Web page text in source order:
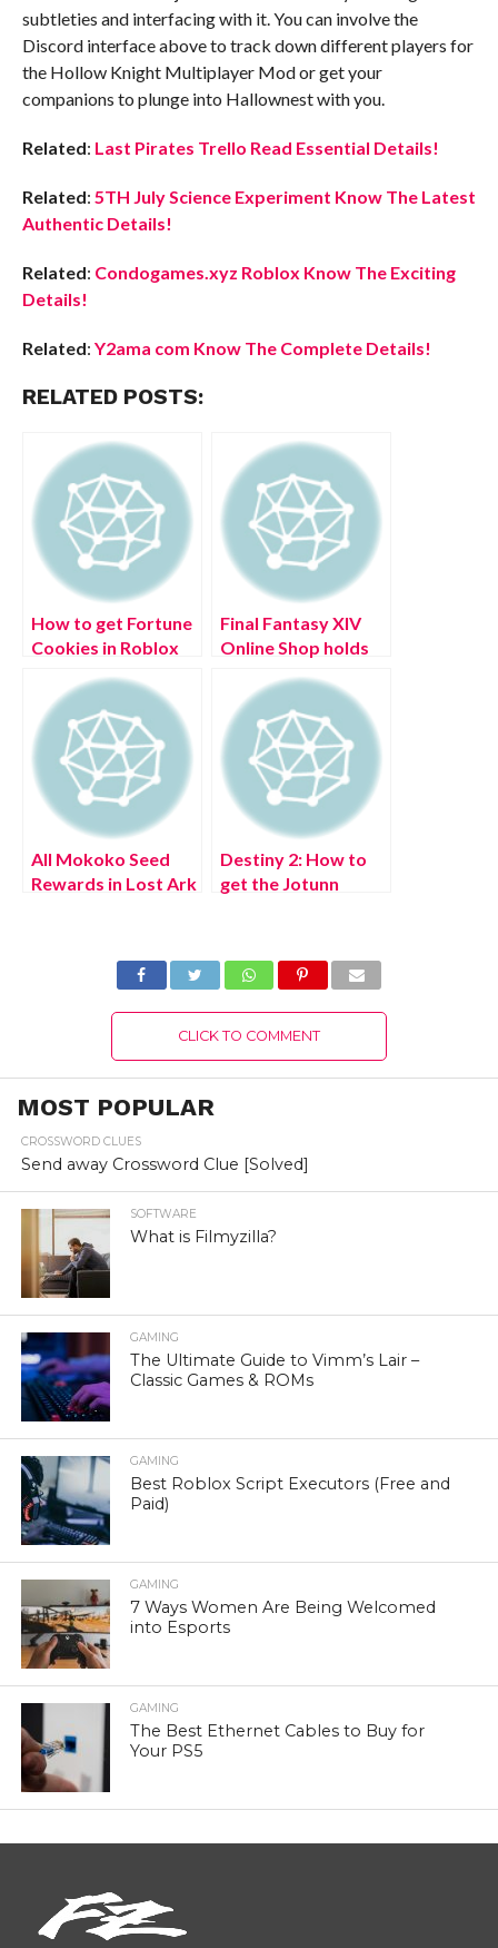
subtleties and interfacing with it. You can involve the
Discord interface above to track down different players for
the Hollow Knight Multiplayer Mod or get your
companions to plunge into Hallownest with you.
Related: Last Pirates Trello Read Essential Details!
Related: 5TH July Science Experiment Know The Latest
Authentic Details!
Related: Condogames.xyz Roblox Know The Exciting
Details!
Related: Y2ama com Know The Complete Details!
RELATED POSTS:
How to get Fortune
Cookies in Roblox
Final Fantasy XIV
Online Shop holds
Oceanian Data
Center Launch
All Mokoko Seed
Rewards in Lost Ark
Destiny 2: How to
get the Jotunn
Complete Details!
CLICK TO COMMENT
MOST POPULAR
CROSSWORD CLUES
Send away Crossword Clue [Solved]
SOFTWARE
What is Filmyzilla?
GAMING
The Ultimate Guide to Vimm’s Lair –
Classic Games & ROMs
GAMING
Best Roblox Script Executors (Free and
Paid)
GAMING
7 Ways Women Are Being Welcomed
into Esports
GAMING
The Best Ethernet Cables to Buy for
Your PS5